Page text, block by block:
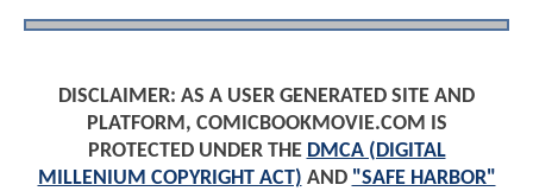
DISCLAIMER: AS A USER GENERATED SITE AND
PLATFORM, COMICBOOKMOVIE.COM IS
PROTECTED UNDER THE DMCA (DIGITAL
MILLENIUM COPYRIGHT ACT) AND "SAFE HARBOR"